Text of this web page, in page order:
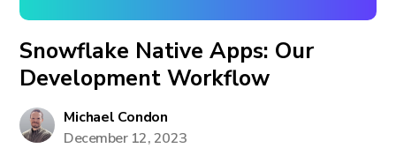
Snowflake Native Apps: Our
Development Workflow
Michael Condon
December 12, 2023